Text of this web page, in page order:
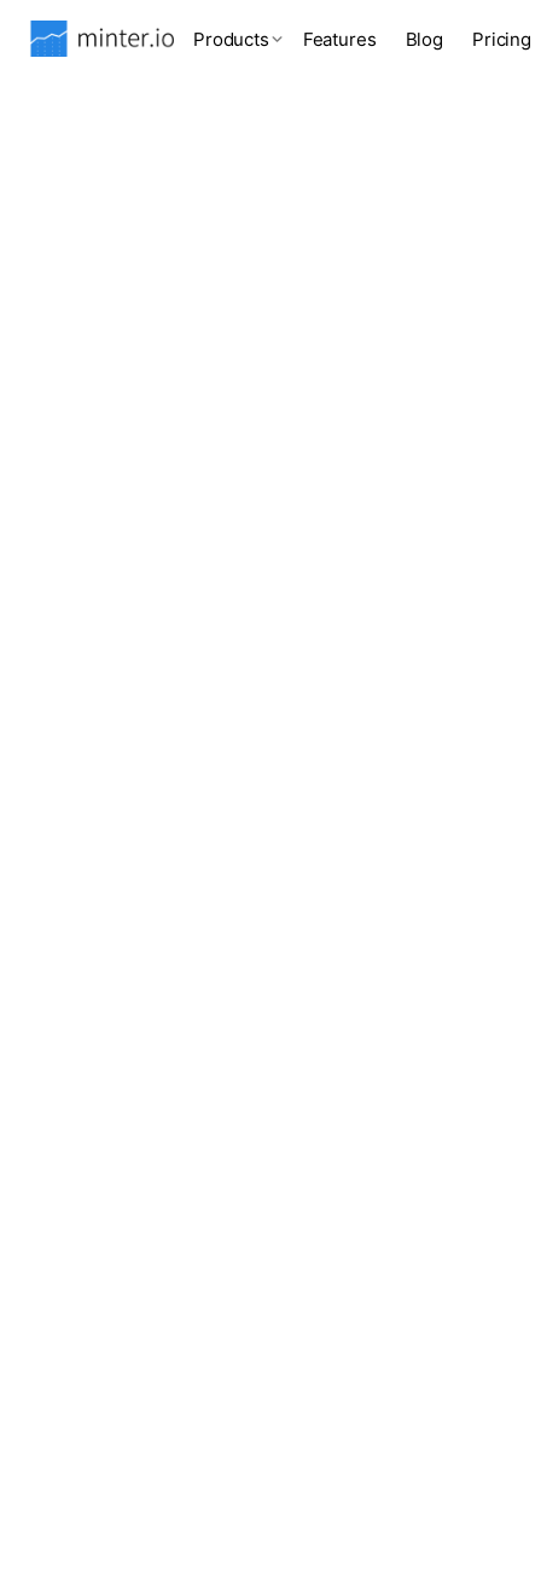
Products Features Blog Pricing